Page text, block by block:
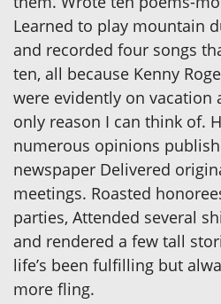
Learned to play mountain
and recorded four songs
ten, all because Kenny
were evidently on vacation
only reason I can think of.
numerous opinions
newspaper Delivered
meetings. Roasted
parties, Attended several
and rendered a few tall
life’s been fulfilling but
more fling.